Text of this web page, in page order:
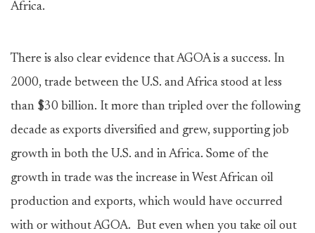
Africa.
There is also clear evidence that AGOA is a success. In
2000, trade between the U.S. and Africa stood at less
than $30 billion. It more than tripled over the following
decade as exports diversified and grew, supporting job
growth in both the U.S. and in Africa. Some of the
growth in trade was the increase in West African oil
production and exports, which would have occurred
with or without AGOA. But even when you take oil out